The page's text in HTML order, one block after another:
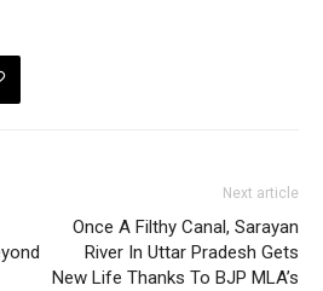
Next article
Once A Filthy Canal, Sarayan
River In Uttar Pradesh Gets
New Life Thanks To BJP MLA’s